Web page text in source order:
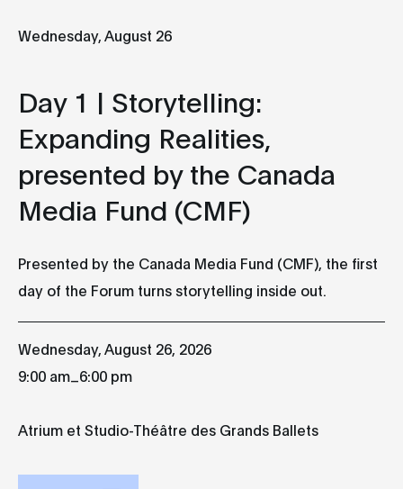
Wednesday, August 26
Day 1 | Storytelling:
Expanding Realities,
presented by the Canada
Media Fund (CMF)
Presented by the Canada Media Fund (CMF), the first
day of the Forum turns storytelling inside out.
Wednesday, August 26, 2026
9:00 am 6:00 pm
Atrium et Studio-Théâtre des Grands Ballets
26
AUGUST
Day 1 |
Storytelling:
presented by
the Canada
(CMF)
9:00 am
Atrium et
Studio-Théâtre
Ballets
27
AUGUST
Day 2 |
Technology:
Atrium et
Ballets
DistroKid
9:00 am